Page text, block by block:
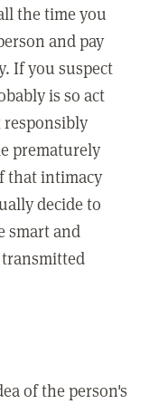
the time you
and pay
If you suspect
is so act
responsibly
prematurely
that intimacy
decide to
smart and
of the person's